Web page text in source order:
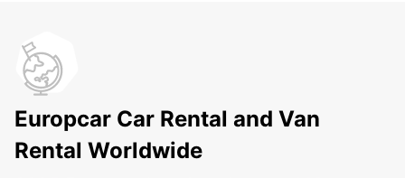
Europcar Car Rental and Van
Rental Worldwide